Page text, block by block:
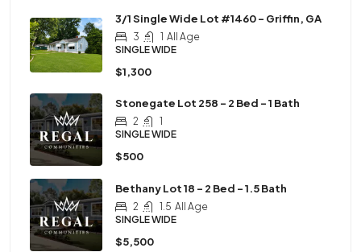
3/1 Single Wide Lot #1460 – Griffin, GA
3 1 All Age
SINGLE WIDE
$1,300
Stonegate Lot 258 – 2 Bed – 1 Bath
2
1
SINGLE WIDE
$500
Bethany Lot 18 – 2 Bed – 1.5 Bath
2 1.5 All Age
SINGLE WIDE
$5,500